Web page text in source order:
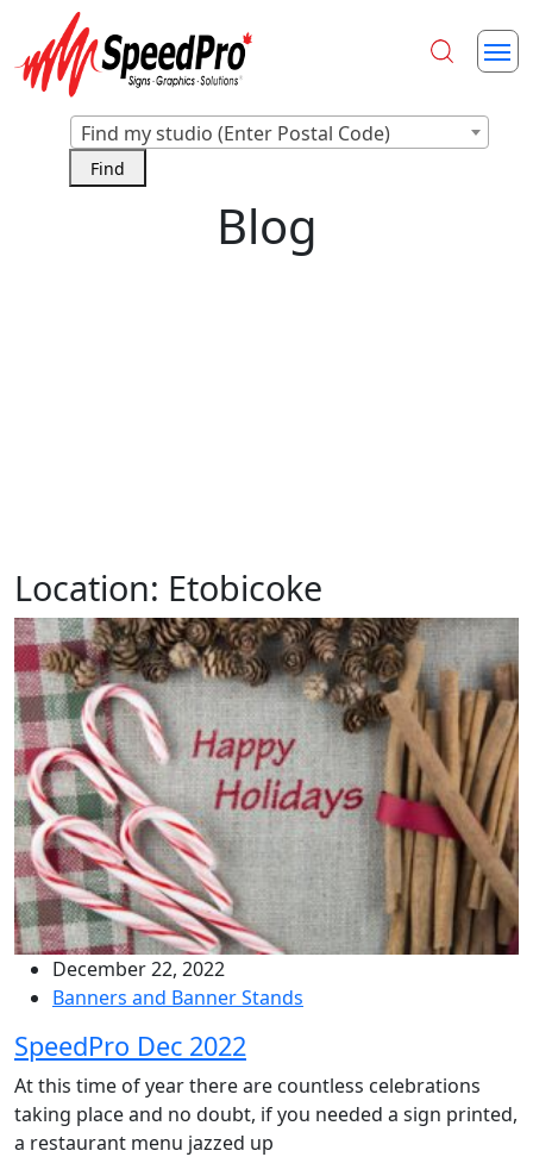
Find my studio (Enter Postal Code)
Blog
Location: Etobicoke
December 22, 2022
Banners and Banner Stands
SpeedPro Dec 2022
At this time of year there are countless celebrations
taking place and no doubt, if you needed a sign printed,
a restaurant menu jazzed up